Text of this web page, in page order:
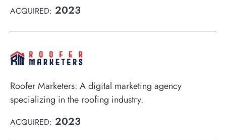
ACQUIRED: 2023
Roofer Marketers: A digital marketing agency
specializing in the roofing industry.
ACQUIRED: 2023